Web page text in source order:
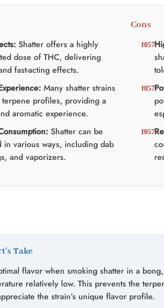
Shatter offers a highly
dose of THC, delivering
fast-acting effects.
Many shatter strains
terpene profiles, providing a
aromatic experience.
Shatter can be
in various ways, including dab
and vaporizers.
Cons
Take
flavor when smoking shatter in a
relatively low. This prevents the
the strain’s unique flavor profile.